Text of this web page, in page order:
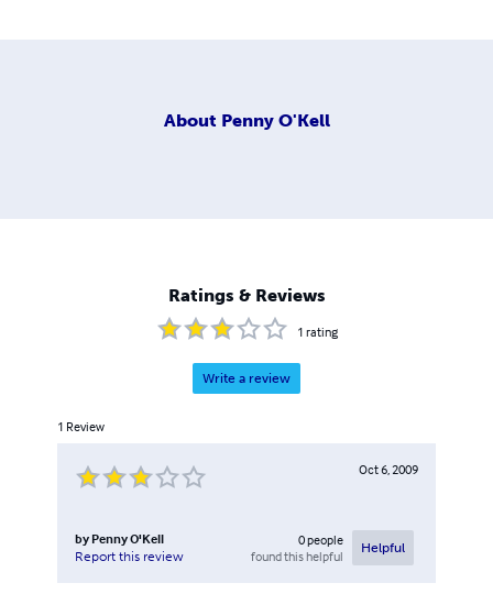
About Penny O'Kell
Ratings & Reviews
1 rating
Write a review
1 Review
Oct 6, 2009
by Penny O'Kell
Report this review
0people
found this helpful
Helpful